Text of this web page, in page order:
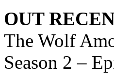
OUT
The Wolf
Season 2 –